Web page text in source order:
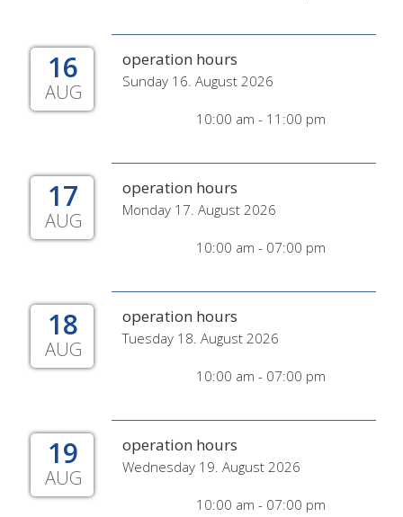
16
AUG
operation hours
Sunday 16. August 2026
10:00 am - 11:00 pm
17
AUG
operation hours
Monday 17. August 2026
10:00 am - 07:00 pm
18
AUG
operation hours
Tuesday 18. August 2026
10:00 am - 07:00 pm
19
AUG
operation hours
Wednesday 19. August 2026
10:00 am - 07:00 pm